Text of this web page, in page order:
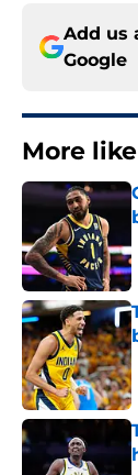
Add us
Google
More